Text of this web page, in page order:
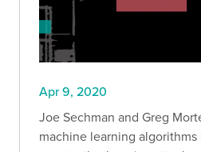
Apr 9, 2020
Joe Sechman and Greg
machine learning